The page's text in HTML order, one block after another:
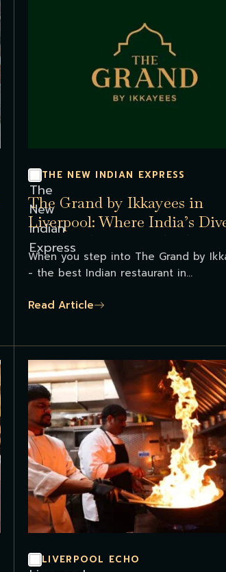
THE NEW INDIAN EXPRESS
The Grand by Ikkayees in
Liverpool: Where India’s
Comes Alive on Each Platter...
When you step into The Grand by
- the best Indian restaurant in...
Read Article
LIVERPOOL ECHO